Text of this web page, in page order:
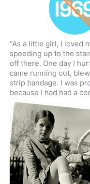
“As a little girl, I loved
speeding up to the
off there. One day I
came running out,
strip bandage. I was
because I had had a